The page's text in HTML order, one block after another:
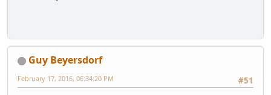
Guy Beyersdorf
#51
February 17, 2016, 06:34:20 PM